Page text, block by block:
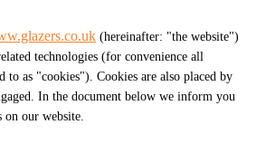
(hereinafter: "the website")
technologies (for convenience all
to as "cookies"). Cookies are also placed by
In the document below we inform you
on our website.